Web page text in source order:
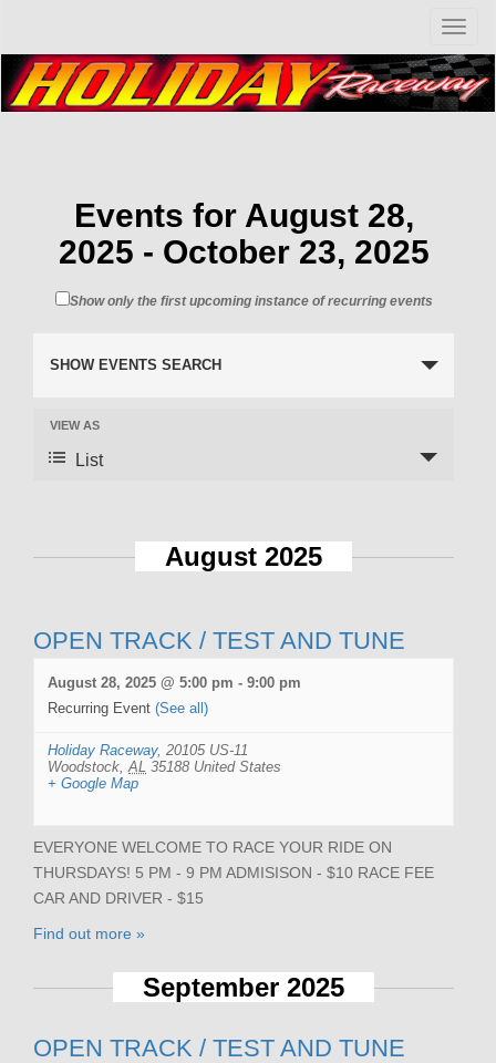
T
o
g
g
l
Events for August 28,
2025 - October 23, 2025
Show only the first upcoming instance of recurring events
SHOW EVENTS SEARCH
VIEW AS
List
August 2025
OPEN TRACK / TEST AND TUNE
August 28, 2025 @ 5:00 pm - 9:00 pm
Recurring Event (See all)
Holiday Raceway, 20105 US-11
Woodstock AL 35188 United States
+ Google Map
EVERYONE WELCOME TO RACE YOUR RIDE ON
THURSDAYS! 5 PM - 9 PM ADMISISON - $10 RACE FEE
CAR AND DRIVER - $15
Find out more »
September 2025
OPEN TRACK / TEST AND TUNE